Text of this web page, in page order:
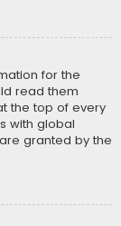
for the
read them
the top of every
with global
granted by the